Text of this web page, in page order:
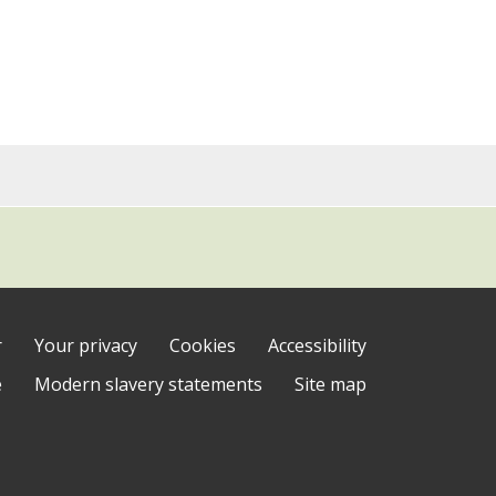
Your privacy Cookies
Accessibility
Modern slavery statements Site map